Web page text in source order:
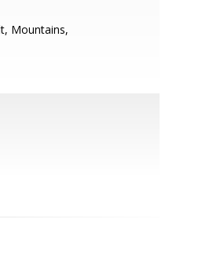
Mountains,